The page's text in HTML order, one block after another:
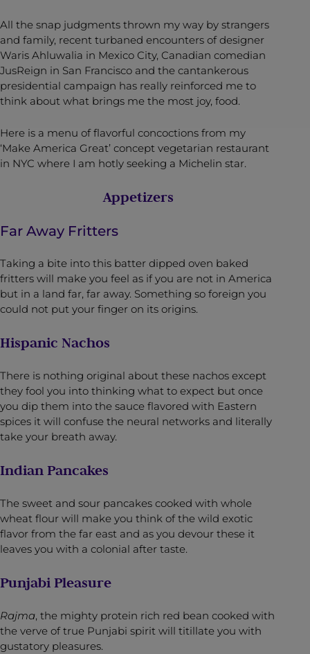
All the snap judgments thrown my way by strangers
and family, recent turbaned encounters of designer
Waris Ahluwalia in Mexico City, Canadian comedian
JusReign in San Francisco and the cantankerous
presidential campaign has really reinforced me to
think about what brings me the most joy, food.
Here is a menu of flavorful concoctions from my
‘Make America Great’ concept vegetarian restaurant
in NYC where I am hotly seeking a Michelin star.
Appetizers
Far Away Fritters
Taking a bite into this batter dipped oven baked
fritters will make you feel as if you are not in America
but in a land far, far away. Something so foreign you
could not put your finger on its origins.
Hispanic Nachos
There is nothing original about these nachos except
they fool you into thinking what to expect but once
you dip them into the sauce flavored with Eastern
spices it will confuse the neural networks and literally
take your breath away.
Indian Pancakes
The sweet and sour pancakes cooked with whole
wheat flour will make you think of the wild exotic
flavor from the far east and as you devour these it
leaves you with a colonial after taste.
Punjabi Pleasure
Rajma, the mighty protein rich red bean cooked with
the verve of true Punjabi spirit will titillate you with
gustatory pleasures.